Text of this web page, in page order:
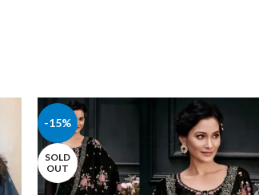
-15%
SOLD
OUT